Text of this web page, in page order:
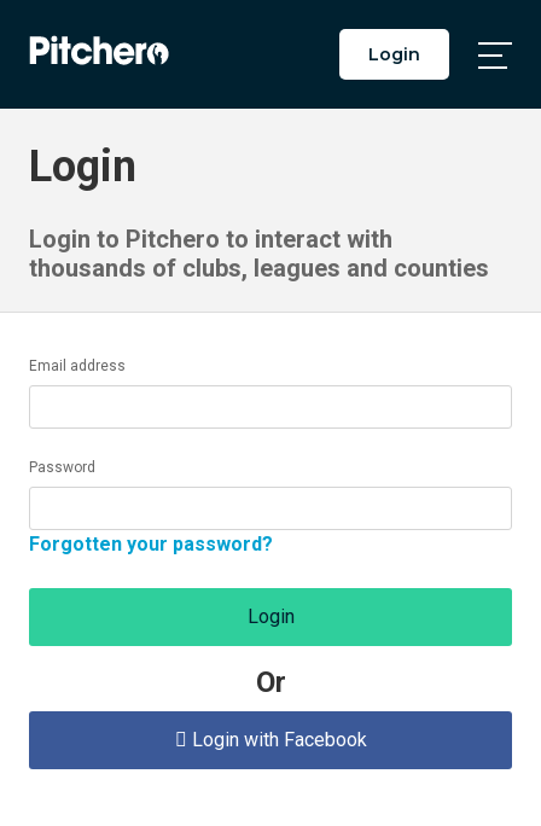
Login
Login
Login to Pitchero to interact with
thousands of clubs, leagues and counties
Email address
Password
Forgotten your password?
Login
Or
 Login with Facebook